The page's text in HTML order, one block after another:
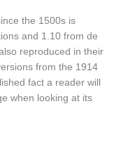
the 1500s is
and 1.10 from de
reproduced in their
from the 1914
fact a reader will
when looking at its